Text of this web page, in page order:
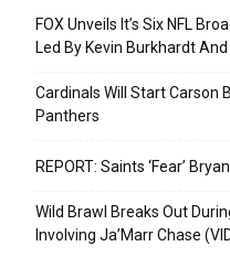
FOX Unveils It’s Six NFL
Led By Kevin Burkhardt
Cardinals Will Start Carson
Panthers
REPORT: Saints ‘Fear’
Wild Brawl Breaks Out
Involving Ja’Marr Chase